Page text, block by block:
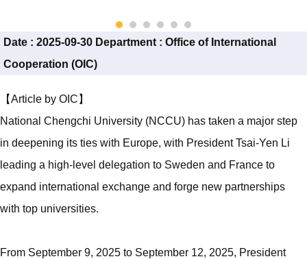
Date : 2025-09-30 Department : Office of International
Cooperation (OIC)
【Article by OIC】
National Chengchi University (NCCU) has taken a major step
in deepening its ties with Europe, with President Tsai-Yen Li
leading a high-level delegation to Sweden and France to
expand international exchange and forge new partnerships
with top universities.
From September 9, 2025 to September 12, 2025, President